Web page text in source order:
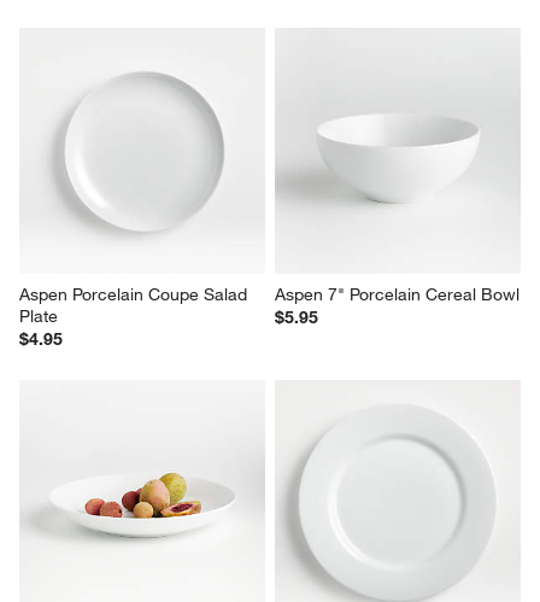
Aspen Porcelain Coupe Salad
Plate
$4.95
Aspen 7" Porcelain Cereal Bowl
$5.95